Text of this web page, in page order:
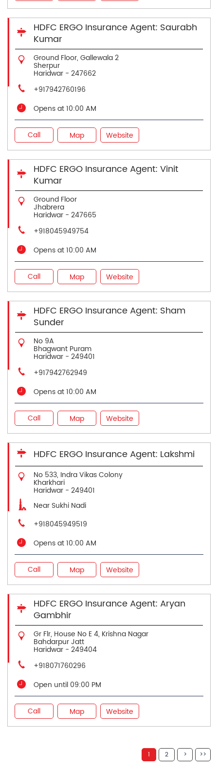
HDFC ERGO Insurance Agent: Saurabh
Kumar
Ground Floor, Gallewala 2
Sherpur
Haridwar - 247662
+917942760196
Opens at 10:00 AM
Call Map Website
HDFC ERGO Insurance Agent: Vinit
Kumar
Ground Floor
Jhabrera
Haridwar - 247665
+918045949754
Opens at 10:00 AM
Call Map Website
HDFC ERGO Insurance Agent: Sham
Sunder
No 9A
Bhagwant Puram
Haridwar - 249401
+917942762949
Opens at 10:00 AM
Call Map Website
HDFC ERGO Insurance Agent: Lakshmi
No 533, Indra Vikas Colony
Kharkhari
Haridwar - 249401
Near Sukhi Nadi
+918045949519
Opens at 10:00 AM
Call Map Website
HDFC ERGO Insurance Agent: Aryan
Gambhir
Gr Flr, House No E 4, Krishna Nagar
Bahdarpur Jatt
Haridwar - 249404
+918071760296
Open until 09:00 PM
Call Map Website
1 2